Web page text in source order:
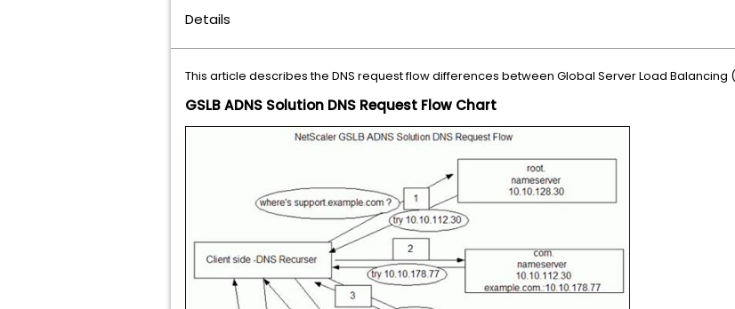
Details
This article describes the DNS request flow differences between Global Server Load Balancing
GSLB ADNS Solution DNS Request Flow Chart